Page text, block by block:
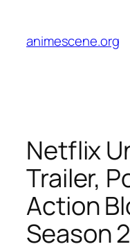
content
animescene.org
Netflix
Trailer,
Action
Season 2